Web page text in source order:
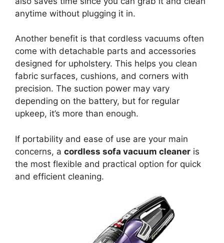
anytime without plugging it in.
Another benefit is that cordless vacuums often
come with detachable parts and accessories
designed for upholstery. This helps you clean
fabric surfaces, cushions, and corners with
precision. The suction power may vary
depending on the battery, but for regular
upkeep, it’s more than enough.
If portability and ease of use are your main
concerns, a cordless sofa vacuum cleaner is
the most flexible and practical option for quick
and efficient cleaning.